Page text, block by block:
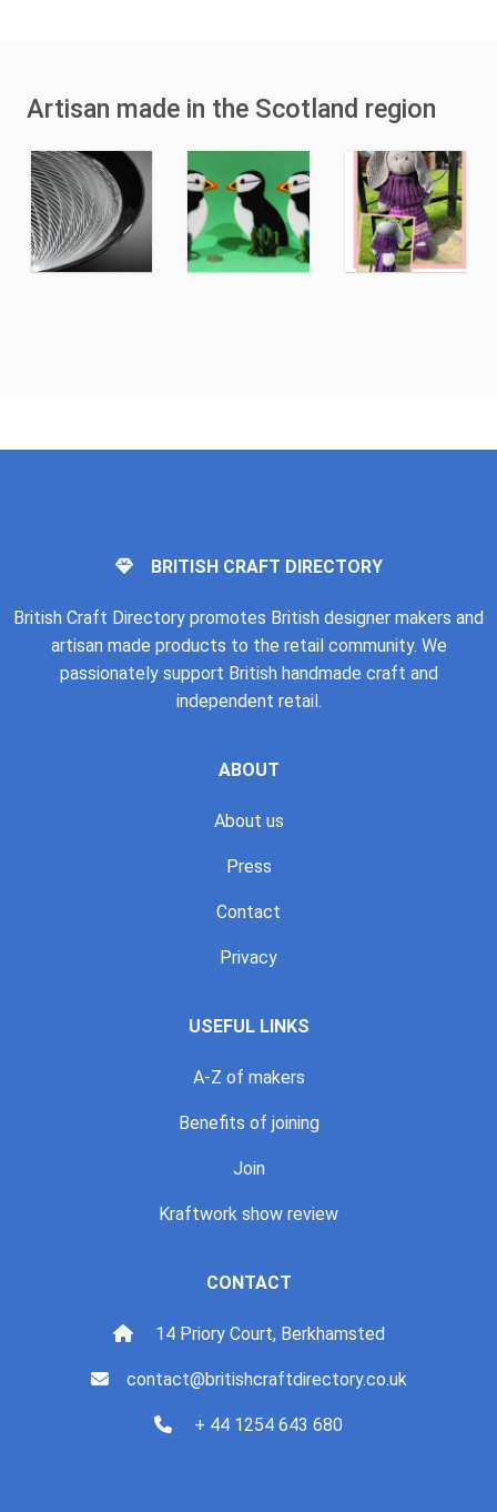
Artisan made in the Scotland region
BRITISH CRAFT DIRECTORY
British Craft Directory promotes British designer makers and
artisan made products to the retail community. We
passionately support British handmade craft and
independent retail.
ABOUT
About us
Press
Contact
Privacy
USEFUL LINKS
A-Z of makers
Benefits of joining
Join
Kraftwork show review
CONTACT
14 Priory Court, Berkhamsted
contact@britishcraftdirectory.co.uk
+ 44 1254 643 680